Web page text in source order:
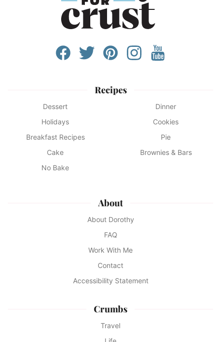
Recipes
Dessert
Dinner
Holidays
Cookies
Breakfast Recipes
Pie
Cake
Brownies & Bars
No Bake
About
About Dorothy
FAQ
Work With Me
Contact
Accessibility Statement
Crumbs
Travel